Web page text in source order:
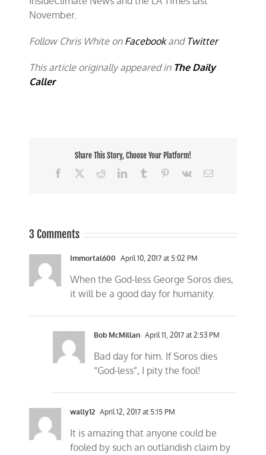
November.
Follow Chris White on FacebookandTwitter
This article originally appeared in The Daily
Caller
Share This Story, Choose Your Platform!
Facebook
RedditLinkedInTumblr Pinterest
Vk Email
3 Comments
Immortal600 April 10, 2017 at 5:02 PM
When the God-less George Soros dies,
it will be a good day for humanity.
Bob McMillan April 11, 2017 at 2:53 PM
Bad day for him. If Soros dies
“God-less”, I pity the fool!
wally12 April 12, 2017 at 5:15 PM
It is amazing that anyone could be
fooled by such an outlandish claim by